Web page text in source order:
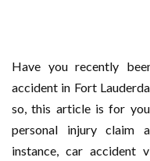
Have you recently
accident in Fort
so, this article is for
personal injury claim
instance, car accident